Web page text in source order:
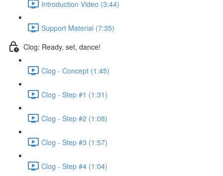
Introduction Video (3:44)
Support Material (7:35)
Clog: Ready, set, dance!
Clog - Concept (1:45)
Clog - Step #1 (1:31)
Clog - Step #2 (1:08)
Clog - Step #3 (1:57)
Clog - Step #4 (1:04)